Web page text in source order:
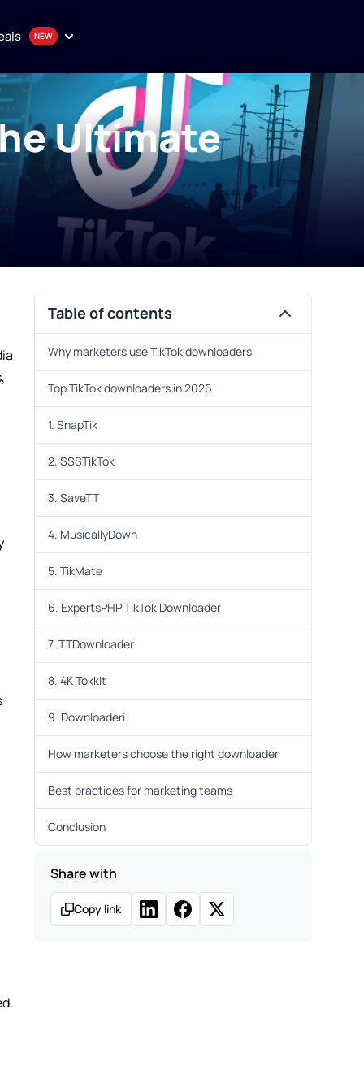
plan
proxy solutions
Ultimate
Table of contents
Why marketers use TikTok downloaders
Top TikTok downloaders in 2026
1. SnapTik
2. SSSTikTok
3. SaveTT
4. MusicallyDown
5. TikMate
6. ExpertsPHP TikTok Downloader
7. TTDownloader
8. 4K Tokkit
9. Downloaderi
How marketers choose the right downloader
Best practices for marketing teams
Conclusion
Share with
Copy link